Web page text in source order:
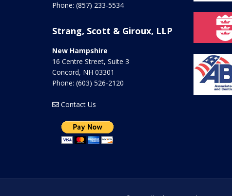
Phone: (857) 233-5534
Strang, Scott & Giroux, LLP
New Hampshire
16 Centre Street, Suite 3
Concord, NH 03301
Phone: (603) 526-2120
Contact Us